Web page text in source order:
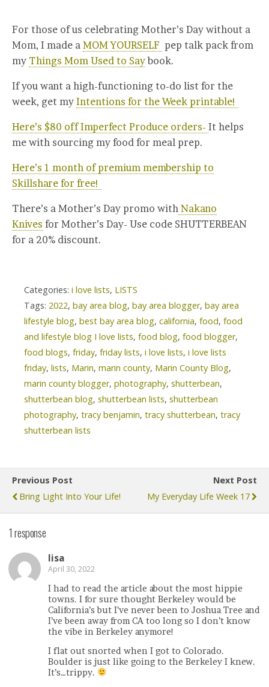
For those of us celebrating Mother’s Day without a
Mom, I made a MOM YOURSELF pep talk pack from
my Things Mom Used to Saybook.
If you want a high-functioning to-do list for the
week, get my Intentions for the Week printable!
Here’s $80 off Imperfect Produce orders- It helps
me with sourcing my food for meal prep.
Here’s 1 month of premium membership to
Skillshare for free!
There’s a Mother’s Day promo with Nakano
Knives for Mother’s Day- Use code SHUTTERBEAN
for a 20% discount.
Categories: i love lists, LISTS
Tags: 2022, bay area blog, bay area blogger, bay area
lifestyle blog, best bay area blog, california, food, food
and lifestyle blog I love lists, food blog, food blogger,
food blogs, friday, friday lists, i love lists, i love lists
friday, lists, Marin, marin county, Marin County Blog,
marin county blogger, photography, shutterbean,
shutterbean blog, shutterbean lists, shutterbean
photography, tracy benjamin, tracy shutterbean, tracy
shutterbean lists
Previous Post
Bring Light Into Your Life!
Next Post
My Everyday Life Week 17
1 response
lisa
April 30, 2022
I had to read the article about the most hippie
towns. I for sure thought Berkeley would be
California’s but I’ve never been to Joshua Tree and
I’ve been away from CA too long so I don’t know
the vibe in Berkeley anymore!
I flat out snorted when I got to Colorado.
Boulder is just like going to the Berkeley I knew.
It’s…trippy.